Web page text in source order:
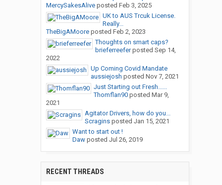
MercySakesAliveposted Feb 3, 2025
UK to AUS Trcuk License.
Really...
TheBigAMooreposted Feb 2, 2023
Thoughts on smart caps?
brieferreeferposted Sep 14,
2022
Up Coming Covid Mandate
aussiejosh posted Nov 7, 2021
Just Starting out Fresh......
Thomflan90posted Mar 9,
2021
Agitator Drivers, how do you...
Scraginsposted Jan 15, 2021
Want to start out !
Dawposted Jul 26, 2019
RECENT THREADS